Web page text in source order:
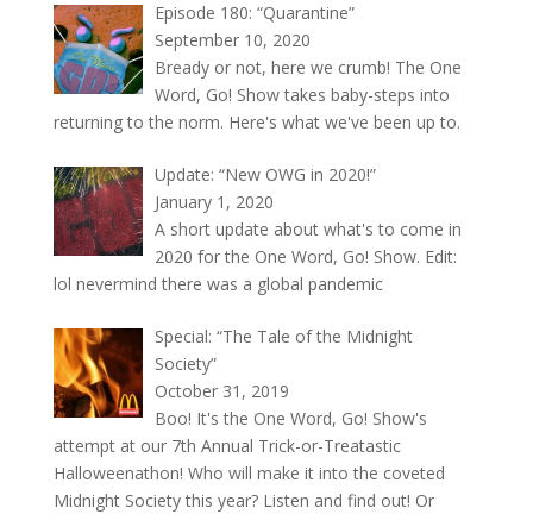
Episode 180: “Quarantine”
September 10, 2020
Bready or not, here we crumb! The One
Word, Go! Show takes baby-steps into
returning to the norm. Here's what we've been up to.
Update: “New OWG in 2020!”
January 1, 2020
A short update about what's to come in
2020 for the One Word, Go! Show. Edit:
lol nevermind there was a global pandemic
Special: “The Tale of the Midnight
Society”
October 31, 2019
Boo! It's the One Word, Go! Show's
attempt at our 7th Annual Trick-or-Treatastic
Halloweenathon! Who will make it into the coveted
Midnight Society this year? Listen and find out! Or